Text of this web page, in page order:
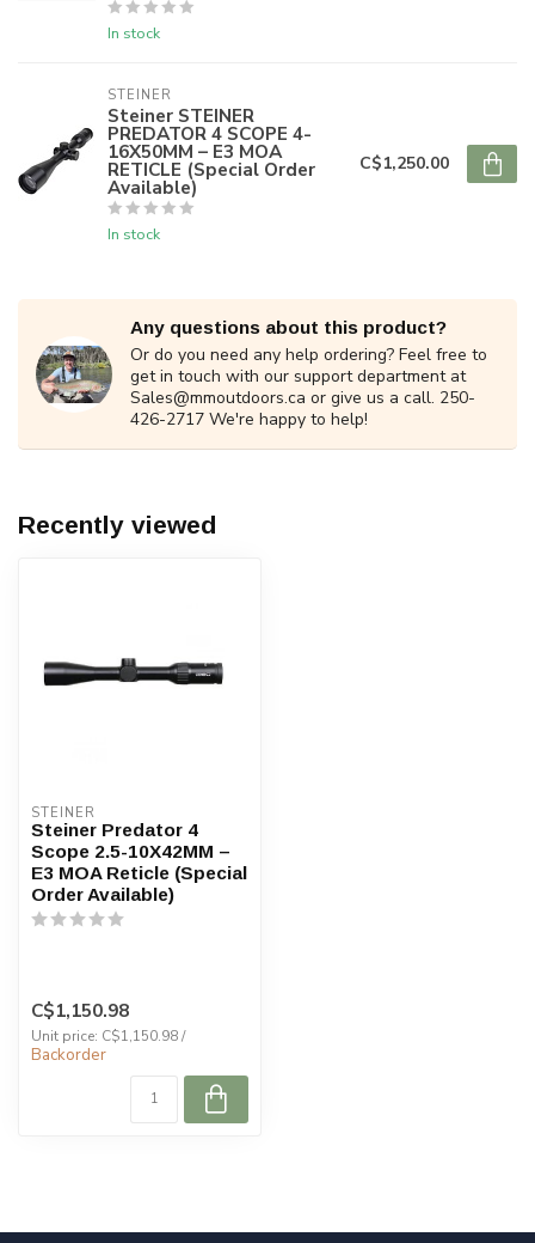
In stock
STEINER
Steiner STEINER
PREDATOR 4 SCOPE 4-
16X50MM – E3 MOA
RETICLE (Special Order
Available)
In stock
C$1,250.00
Any questions about this product?
Or do you need any help ordering? Feel free to
get in touch with our support department at
Sales@mmoutdoors.ca or give us a call. 250-
426-2717 We're happy to help!
Recently viewed
STEINER
Steiner Predator 4
Scope 2.5-10X42MM –
E3 MOA Reticle (Special
Order Available)
C$1,150.98
Unit price: C$1,150.98 /
Backorder